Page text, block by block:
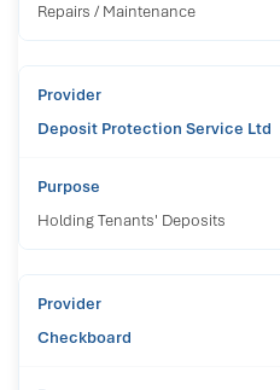
Repairs / Maintenance
Deposit Protection Service Ltd
Holding Tenants' Deposits
Checkboard